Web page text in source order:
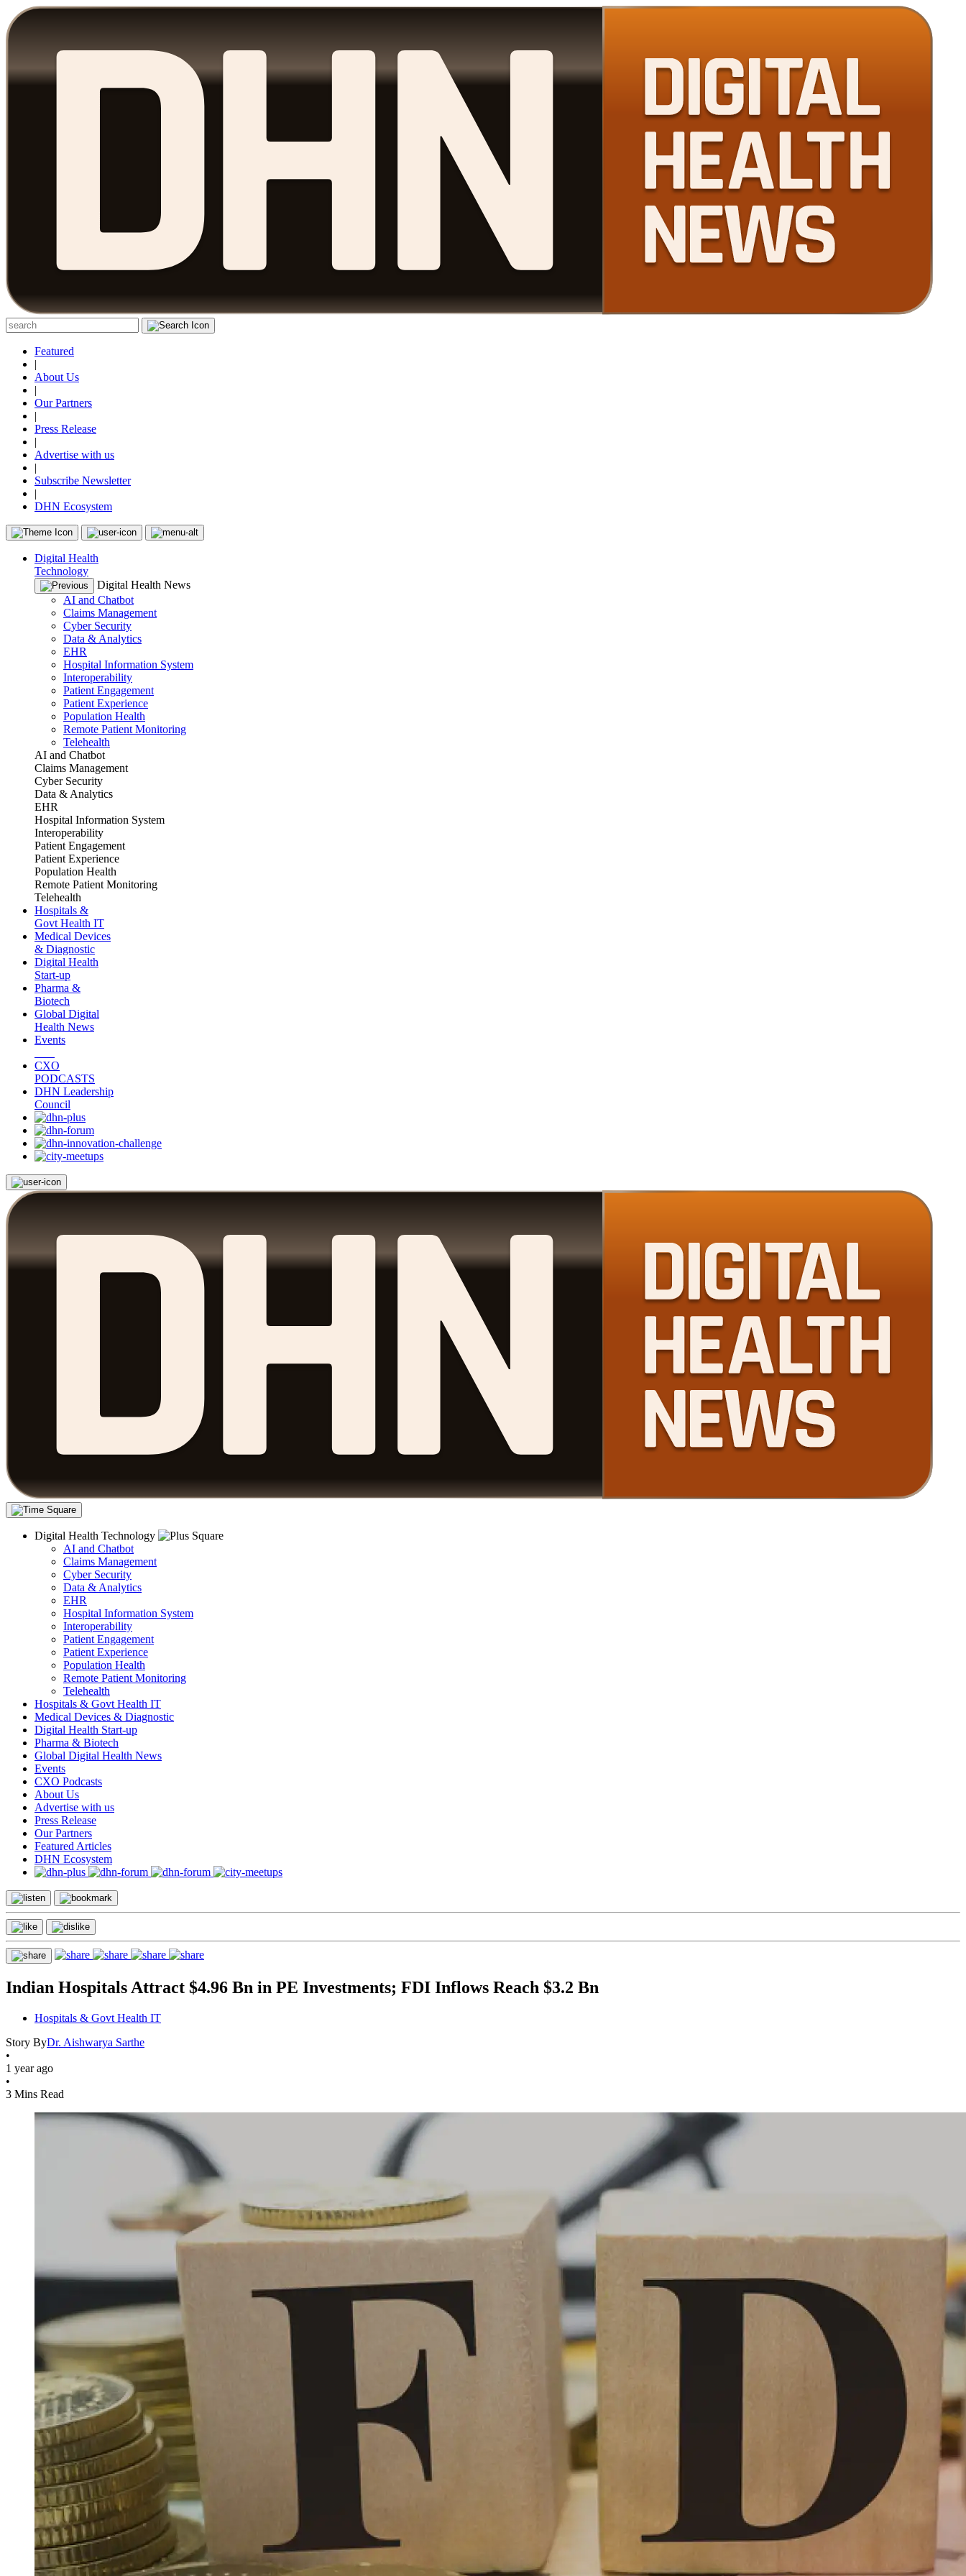
Featured
|
About Us
|
Our Partners
|
Press Release
|
Advertise with us
|
Subscribe Newsletter
|
DHN Ecosystem
Digital Health
Technology
Digital Health News
AI and Chatbot
Claims Management
Cyber Security
Data & Analytics
EHR
Hospital Information System
Interoperability
Patient Engagement
Patient Experience
Population Health
Remote Patient Monitoring
Telehealth
AI and Chatbot
Claims Management
Cyber Security
Data & Analytics
EHR
Hospital Information System
Interoperability
Patient Engagement
Patient Experience
Population Health
Remote Patient Monitoring
Telehealth
Hospitals &
Govt Health IT
Medical Devices
& Diagnostic
Digital Health
Start-up
Pharma &
Biotech
Global Digital
Health News
Events
CXO
PODCASTS
DHN Leadership
Council
Digital Health Technology
AI and Chatbot
Claims Management
Cyber Security
Data & Analytics
EHR
Hospital Information System
Interoperability
Patient Engagement
Patient Experience
Population Health
Remote Patient Monitoring
Telehealth
Hospitals & Govt Health IT
Medical Devices & Diagnostic
Digital Health Start-up
Pharma & Biotech
Global Digital Health News
Events
CXO Podcasts
About Us
Advertise with us
Press Release
Our Partners
Featured Articles
DHN Ecosystem
Indian Hospitals Attract $4.96 Bn in PE Investments; FDI Inflows Reach $3.2 Bn
Hospitals & Govt Health IT
Story ByDr. Aishwarya Sarthe
•
1 year ago
•
3 Mins Read